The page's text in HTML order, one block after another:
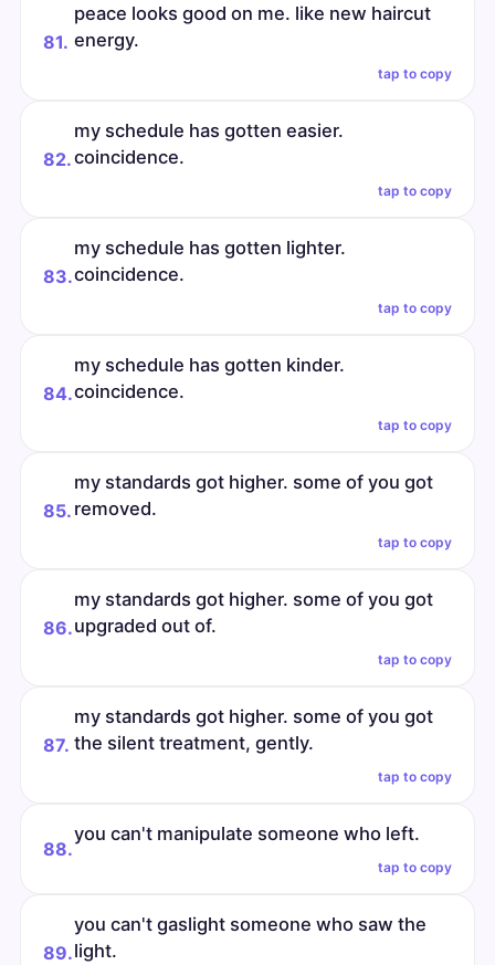
81.
peace looks good on me. like new haircut
energy.
tap to copy
82.
my schedule has gotten easier.
coincidence.
tap to copy
83.
my schedule has gotten lighter.
coincidence.
tap to copy
84.
my schedule has gotten kinder.
coincidence.
tap to copy
85.
my standards got higher. some of you got
removed.
tap to copy
86.
my standards got higher. some of you got
upgraded out of.
tap to copy
87.
my standards got higher. some of you got
the silent treatment, gently.
tap to copy
88.
you can't manipulate someone who left.
tap to copy
89.
you can't gaslight someone who saw the
light.